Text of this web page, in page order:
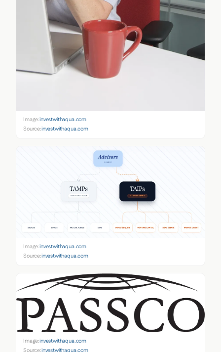
Image:investwithaqua.com
Source:investwithaqua.com
Image:investwithaqua.com
Source:investwithaqua.com
Image:investwithaqua.com